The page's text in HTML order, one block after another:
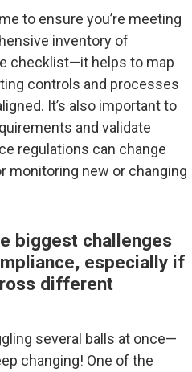
to ensure you’re meeting
inventory of
checklist—it helps to map
controls and processes
It’s also important to
and validate
regulations can change
monitoring new or changing
biggest challenges
especially if
different
several balls at once—
changing! One of the